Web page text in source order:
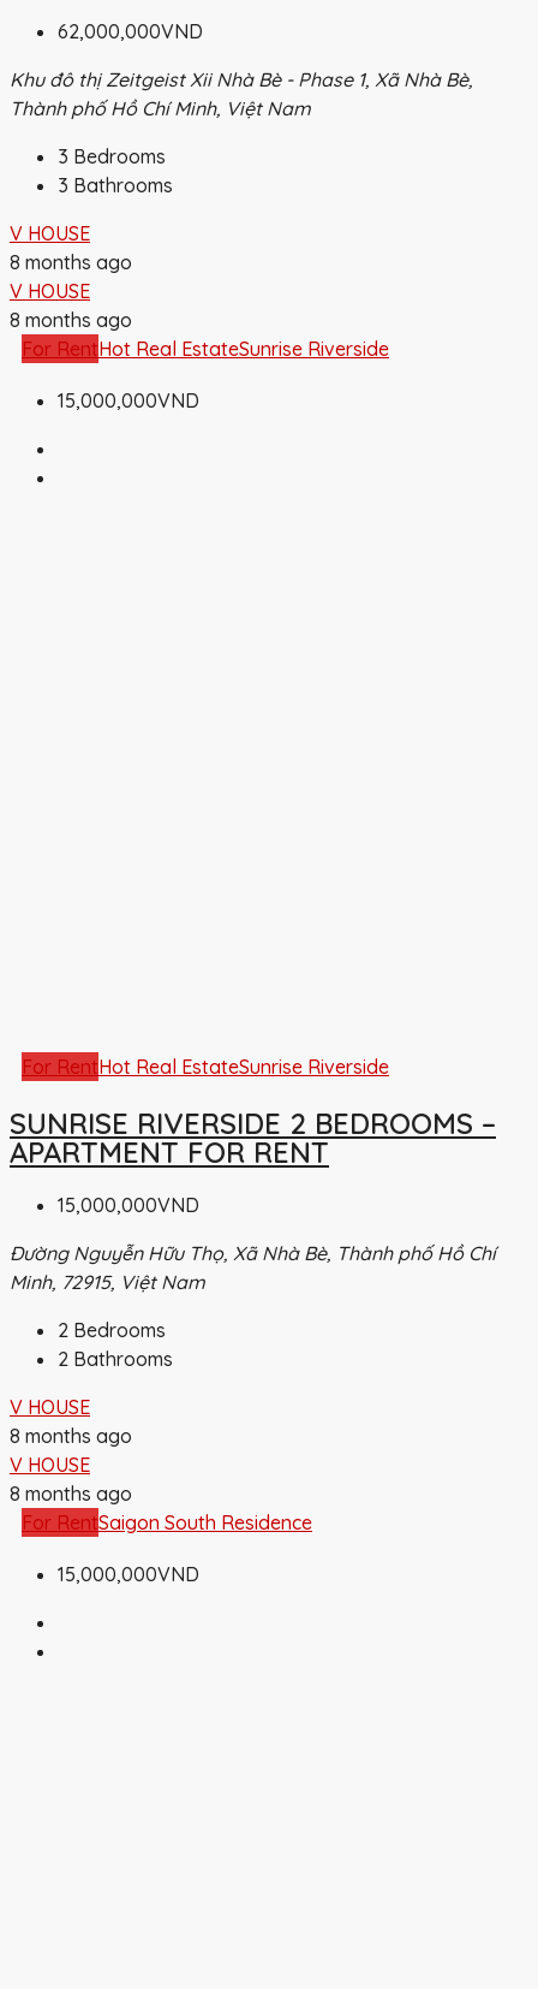
62,000,000VND
Khu đô thị Zeitgeist Xii Nhà Bè - Phase 1, Xã Nhà Bè,
Thành phố Hồ Chí Minh, Việt Nam
3 Bedrooms
3 Bathrooms
V HOUSE
8 months ago
V HOUSE
8 months ago
For RentHot Real EstateSunrise Riverside
15,000,000VND
For RentHot Real EstateSunrise Riverside
SUNRISE RIVERSIDE 2 BEDROOMS –
APARTMENT FOR RENT
15,000,000VND
Đường Nguyễn Hữu Thọ, Xã Nhà Bè, Thành phố Hồ Chí
Minh, 72915, Việt Nam
2 Bedrooms
2 Bathrooms
V HOUSE
8 months ago
V HOUSE
8 months ago
For RentSaigon South Residence
15,000,000VND